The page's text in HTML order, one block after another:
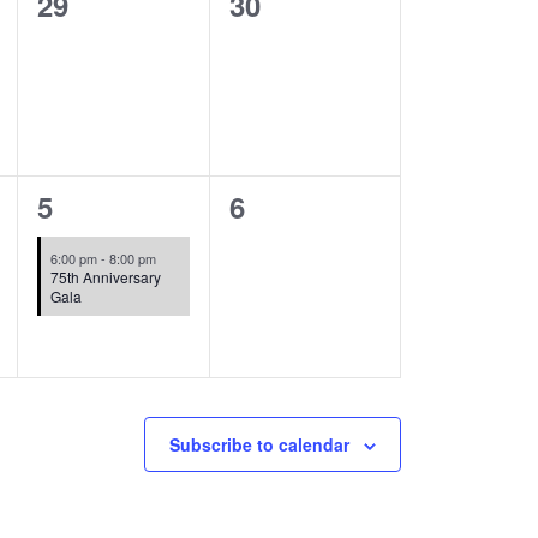
1
event,
5
6:00 pm-8:00 pm
75th Anniversary
Gala
0
6
Subscribe to calendar